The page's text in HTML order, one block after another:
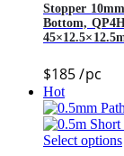
Stopper
Bottom,
$185 /pc
Hot
Select options